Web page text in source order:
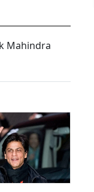
Mahindra